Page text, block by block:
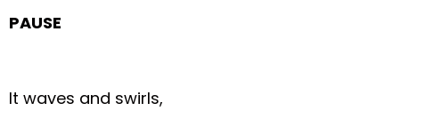
PAUSE
It waves and swirls,